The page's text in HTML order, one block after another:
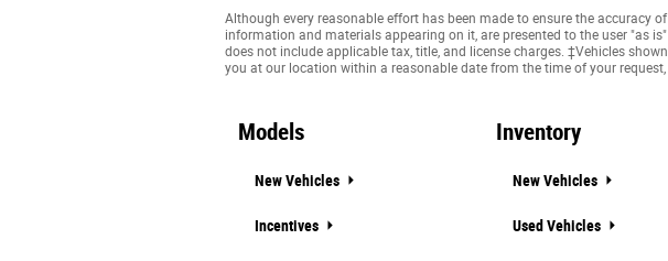
Although every reasonable effort has been made to ensure the accuracy
information and materials appearing on it, are presented to the user "as
does not include applicable tax, title, and license charges. ‡Vehicles
you at our location within a reasonable date from the time of your request,
Models
New Vehicles
Incentives
Inventory
New Vehicles
Used Vehicles